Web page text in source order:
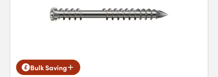
Bulk Saving